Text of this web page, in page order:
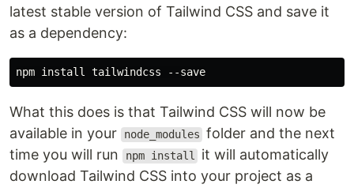
latest stable version of Tailwind CSS and save it
as a dependency:
What this does is that Tailwind CSS will now be
available in your
node_modules folder and the next
time you will run
npm install
it will automatically
download Tailwind CSS into your project as a